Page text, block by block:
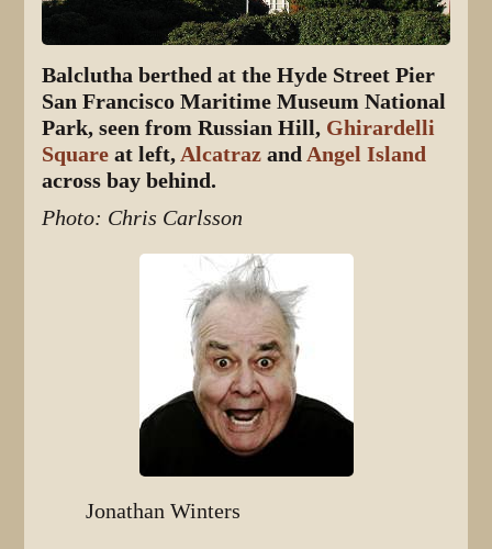
Balclutha berthed at the Hyde Street Pier
San Francisco Maritime Museum National
Park, seen from Russian Hill, Ghirardelli
Square at left,Alcatraz andAngel Island
across bay behind.
Photo: Chris Carlsson
Jonathan Winters